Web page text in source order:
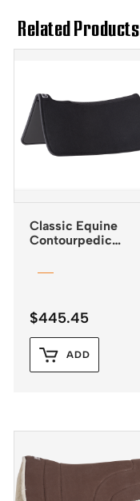
Related Products
Classic Equine
Contourpedic
$445.45
ADD